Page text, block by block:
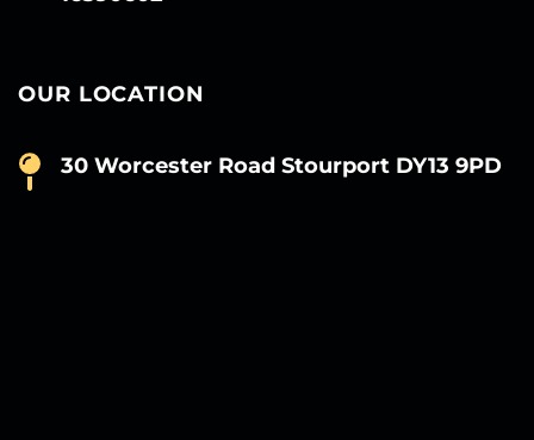
OUR LOCATION
30 Worcester Road Stourport DY13 9PD